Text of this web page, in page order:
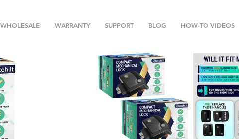
WHOLESALE WARRANTY SUPPORT BLOG HOW-TO VIDEOS